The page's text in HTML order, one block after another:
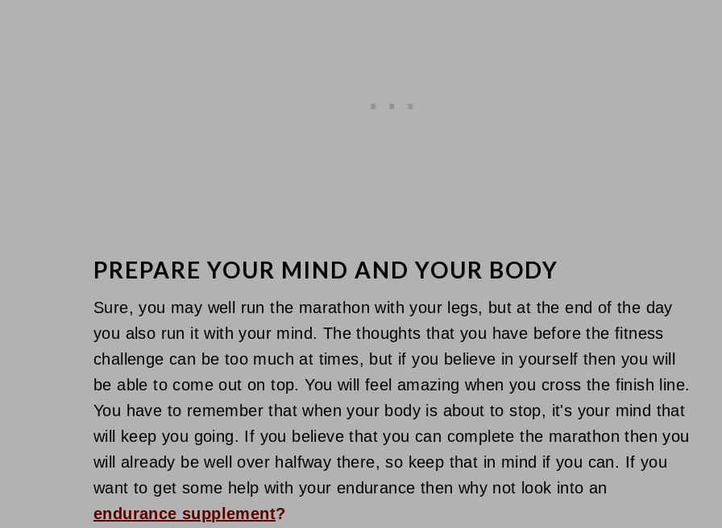
PREPARE YOUR MIND AND YOUR BODY
Sure, you may well run the marathon with your legs, but at the end of the day
you also run it with your mind. The thoughts that you have before the fitness
challenge can be too much at times, but if you believe in yourself then you will
be able to come out on top. You will feel amazing when you cross the finish line.
You have to remember that when your body is about to stop, it's your mind that
will keep you going. If you believe that you can complete the marathon then you
will already be well over halfway there, so keep that in mind if you can. If you
want to get some help with your endurance then why not look into an
endurance supplement?